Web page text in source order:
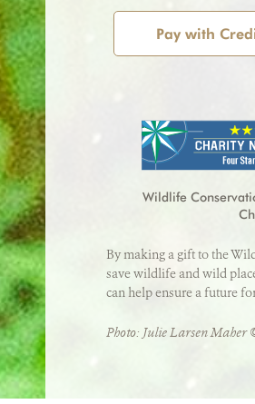
Pay with
I will cover the
First Name
E-mail address*
City*
Wildlife
By making a gift to the
save wildlife and wild
can help ensure a future
Photo: Julie Larsen Maher